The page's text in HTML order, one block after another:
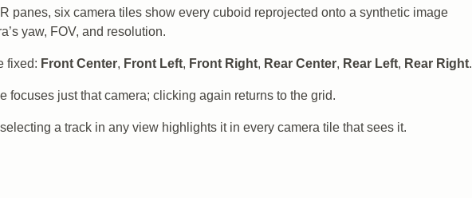
panes, six camera tiles show every cuboid reprojected onto a synthetic image
yaw, FOV, and resolution.
fixed: Front Center, Front Left, Front Right, Rear Center, Rear Left, Rear Right.
focuses just that camera; clicking again returns to the grid.
a track in any view highlights it in every camera tile that sees it.